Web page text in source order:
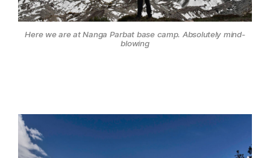
Here we are at Nanga Parbat base camp. Absolutely mind-
blowing